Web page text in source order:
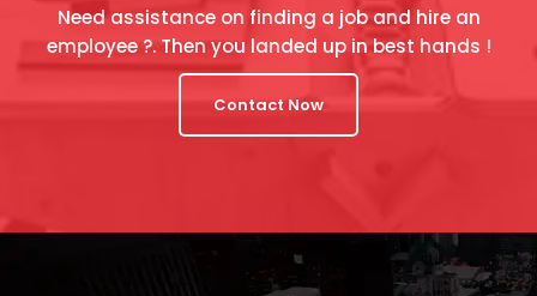
Need assistance on finding a job and hire an
employee ?. Then you landed up in best hands !
Contact Now